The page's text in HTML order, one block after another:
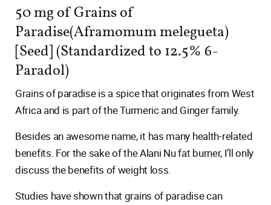
50 mg of Grains of
Paradise(Aframomum melegueta)
[Seed] (Standardized to 12.5% 6-
Paradol)
Grains of paradise is a spice that originates from West
Africa and is part of the Turmeric and Ginger family.
Besides an awesome name, it has many health-related
benefits. For the sake of the Alani Nu fat burner, I’ll only
discuss the benefits of weight loss.
Studies have shown that grains of paradise can